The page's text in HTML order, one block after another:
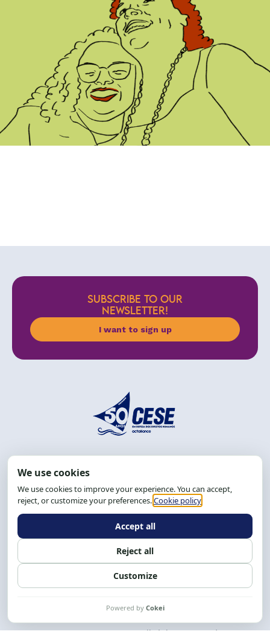
SUBSCRIBE TO OUR
NEWSLETTER!
I want to sign up
Tel.: (71) 2104-5457, Cel.: (71) 9 9239-2104 ou 2105
Email:cese@cese.org.br
Hours: 8:00 AM to 12:00 PM and 1:00 PM to 5:00 PM.
Follow us on social media Contact us
CESE © 2012 - 2026. All rights reserved.